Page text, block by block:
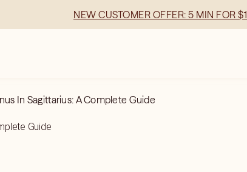
NEW CUSTOMER OFFER: 5 MIN FOR $1
In Sagittarius: A Complete Guide
Guide